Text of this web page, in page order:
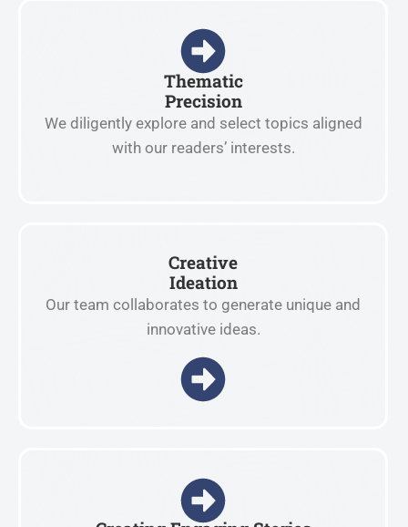
Thematic
Precision
We diligently explore and select topics aligned
with our readers’ interests.
Creative
Ideation
Our team collaborates to generate unique and
innovative ideas.